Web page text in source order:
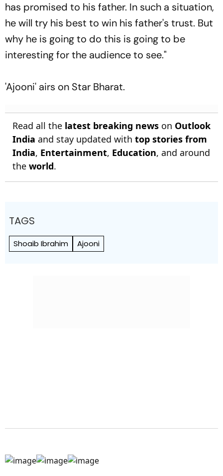
has promised to his father. In such a situation,
he will try his best to win his father's trust. But
why he is going to do this is going to be
interesting for the audience to see."
'Ajooni' airs on Star Bharat.
Read all the latest breaking news on Outlook
India and stay updated with top stories from
India, Entertainment, Education, and around
the world.
TAGS
Shoaib Ibrahim Ajooni